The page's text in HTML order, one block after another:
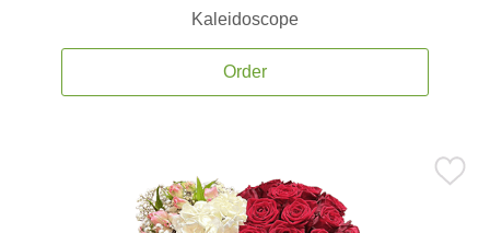
Kaleidoscope
Order